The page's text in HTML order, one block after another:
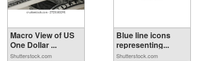
Macro View of US
One Dollar ...
Shutterstock.com
Blue line icons
representing...
Shutterstock.com